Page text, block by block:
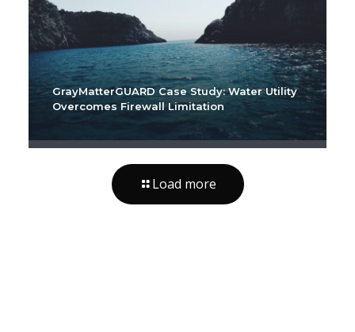
GrayMatterGUARD Case Study: Water Utility
Overcomes Firewall Limitation
2022 OT Cyber Snapshot
GrayMatter Cyber Best Practices
Load more